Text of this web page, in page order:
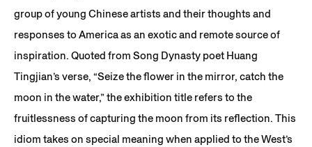
group of young Chinese artists and their thoughts and
responses to America as an exotic and remote source of
inspiration. Quoted from Song Dynasty poet Huang
Tingjian’s verse, “Seize the flower in the mirror, catch the
moon in the water,” the exhibition title refers to the
fruitlessness of capturing the moon from its reflection. This
idiom takes on special meaning when applied to the West’s